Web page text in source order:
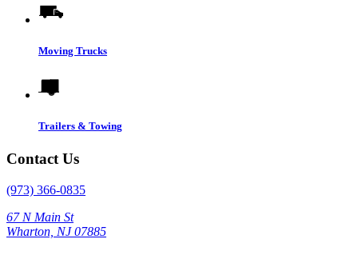
Moving Trucks
Trailers & Towing
Contact Us
(973) 366-0835
67 N Main St
Wharton, NJ 07885